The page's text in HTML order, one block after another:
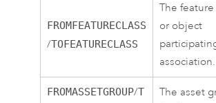
FROMFEATURECLASS
/TOFEATURECLASS
The feature
or object
association.
FROMASSETGROUP/T
The asset